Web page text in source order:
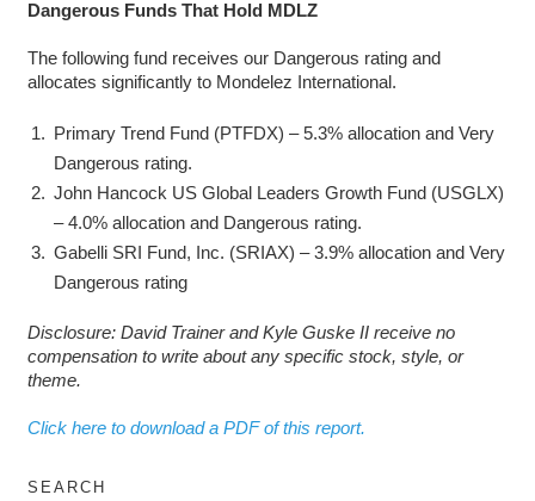
Dangerous Funds That Hold MDLZ
The following fund receives our Dangerous rating and
allocates significantly to Mondelez International.
Primary Trend Fund (PTFDX) – 5.3% allocation and Very
Dangerous rating.
John Hancock US Global Leaders Growth Fund (USGLX)
– 4.0% allocation and Dangerous rating.
Gabelli SRI Fund, Inc. (SRIAX) – 3.9% allocation and Very
Dangerous rating
Disclosure: David Trainer and Kyle Guske II receive no
compensation to write about any specific stock, style, or
theme.
Click here to download a PDF of this report.
SEARCH